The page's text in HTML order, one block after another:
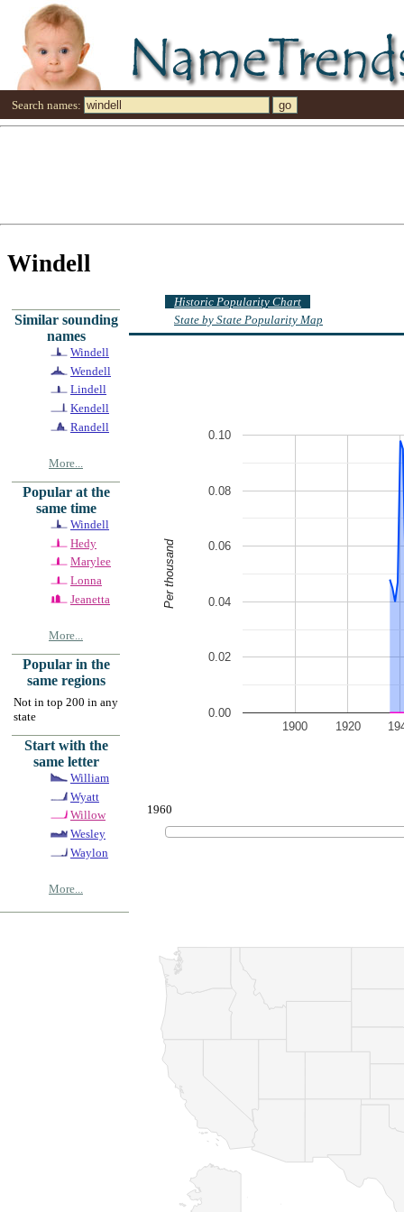
Search names:
Windell
Similar sounding
names
Windell
Wendell
Lindell
Kendell
Randell
More...
Popular at the
same time
Windell
Hedy
Marylee
Lonna
Jeanetta
More...
Popular in the
same regions
Not in top 200 in any
state
Start with the
same letter
William
Wyatt
Willow
Wesley
Waylon
More...
Historic Popularity Chart
State by State Popularity Map
1900 1920
0.00
0.02
0.04
0.06
0.08
0.10
Per thousand
1960